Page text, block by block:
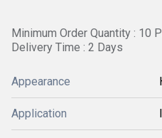
Minimum Order Quantity : 10
Delivery Time : 2 Days
Appearance
Application